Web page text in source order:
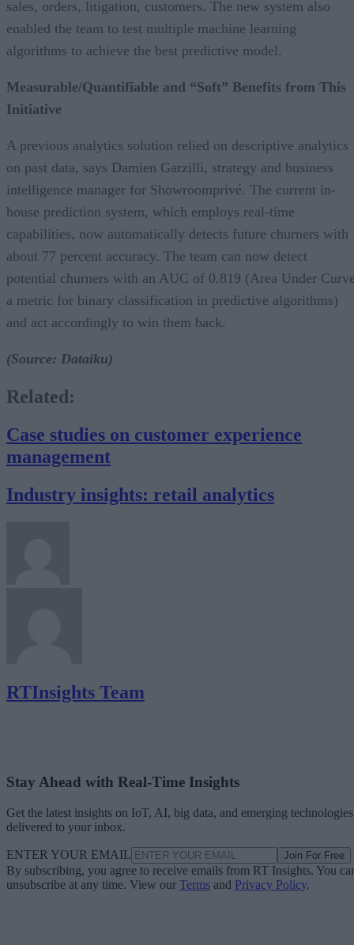
sales, orders, litigation, customers. The new system also
enabled the team to test multiple machine learning
algorithms to achieve the best predictive model.
Measurable/Quantifiable and “Soft” Benefits from This
Initiative
A previous analytics solution relied on descriptive analytics
on past data, says Damien Garzilli, strategy and business
intelligence manager for Showroomprivé. The current in-
house prediction system, which employs real-time
capabilities, now automatically detects future churners with
about 77 percent accuracy. The team can now detect
potential churners with an AUC of 0.819 (Area Under
a metric for binary classification in predictive algorithms)
and act accordingly to win them back.
(Source: Dataiku)
Related:
Case studies on customer experience
management
Industry insights: retail analytics
RTInsights Team
Stay Ahead with Real-Time Insights
Get the latest insights on IoT, AI, big data, and emerging technologies
delivered to your inbox.
ENTER YOUR EMAIL Join For Free
By subscribing, you agree to receive emails from RT Insights. You
unsubscribe at any time. View our Terms and Privacy Policy.